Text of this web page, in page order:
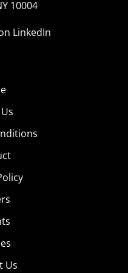
10004
LinkedIn
Us